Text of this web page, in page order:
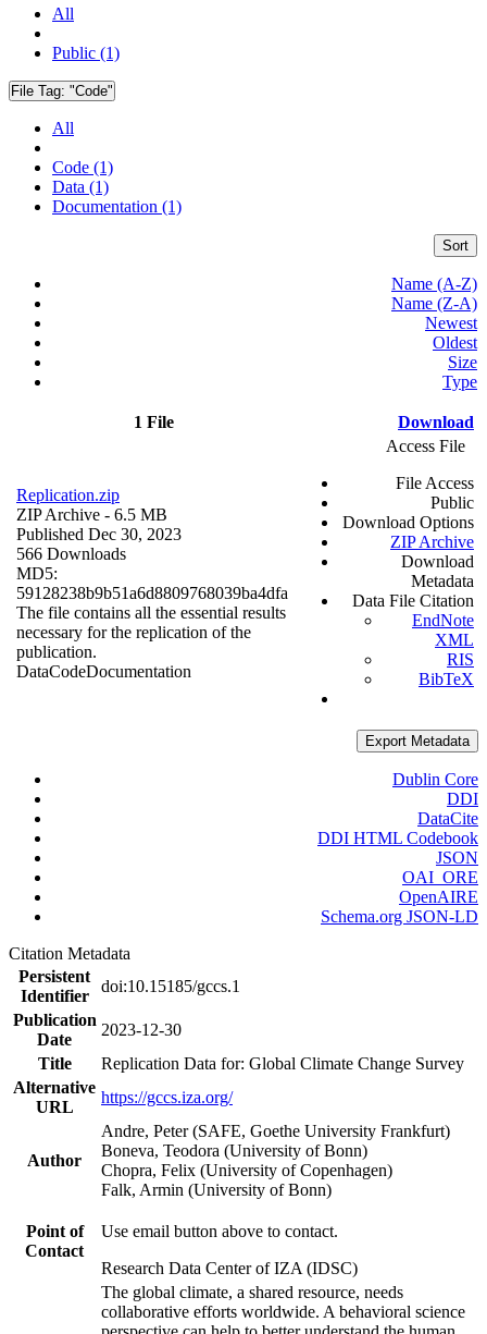
All
Public (1)
File Tag: "Code"
All
Code (1)
Data (1)
Documentation (1)
Sort
Name (A-Z)
Name (Z-A)
Newest
Oldest
Size
Type
1 File Download
Replication.zip
ZIP Archive - 6.5 MB
Published Dec 30, 2023
566 Downloads
MD5:
59128238b9b51a6d8809768039ba4dfa
The file contains all the essential results
necessary for the replication of the
publication.
DataCodeDocumentation
Access File
File Access
Public
Download Options
ZIP Archive
Download
Metadata
Data File Citation
EndNote
XML
RIS
BibTeX
Export Metadata
Dublin Core
DDI
DataCite
DDI HTML Codebook
JSON
OAI_ORE
OpenAIRE
Schema.org JSON-LD
Citation Metadata
Persistent
Identifier
doi:10.15185/gccs.1
Publication
Date
2023-12-30
Title
Replication Data for: Global Climate Change Survey
Alternative
URL
https://gccs.iza.org/
Author
Andre, Peter (SAFE, Goethe University Frankfurt)
Boneva, Teodora (University of Bonn)
Chopra, Felix (University of Copenhagen)
Falk, Armin (University of Bonn)
Point of
Contact
Use email button above to contact.
Research Data Center of IZA (IDSC)
The global climate, a shared resource, needs
collaborative efforts worldwide. A behavioral science